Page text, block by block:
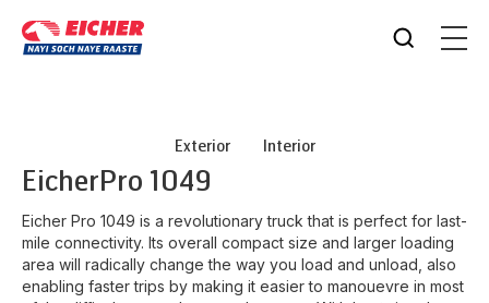
Exterior Interior
EicherPro 1049
Eicher Pro 1049 is a revolutionary truck that is perfect for last-
mile connectivity. Its overall compact size and larger loading
area will radically change the way you load and unload, also
enabling faster trips by making it easier to manouevre in most